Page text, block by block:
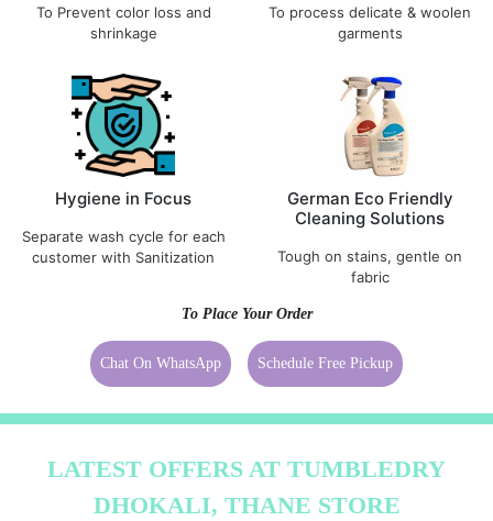
To Prevent color loss and
shrinkage
To process delicate & woolen
garments
Hygiene in Focus
Separate wash cycle for each
customer with Sanitization
German Eco Friendly
Cleaning Solutions
Tough on stains, gentle on
fabric
To Place Your Order
Chat On WhatsApp Schedule Free Pickup
LATEST OFFERS AT TUMBLEDRY
DHOKALI, THANE STORE